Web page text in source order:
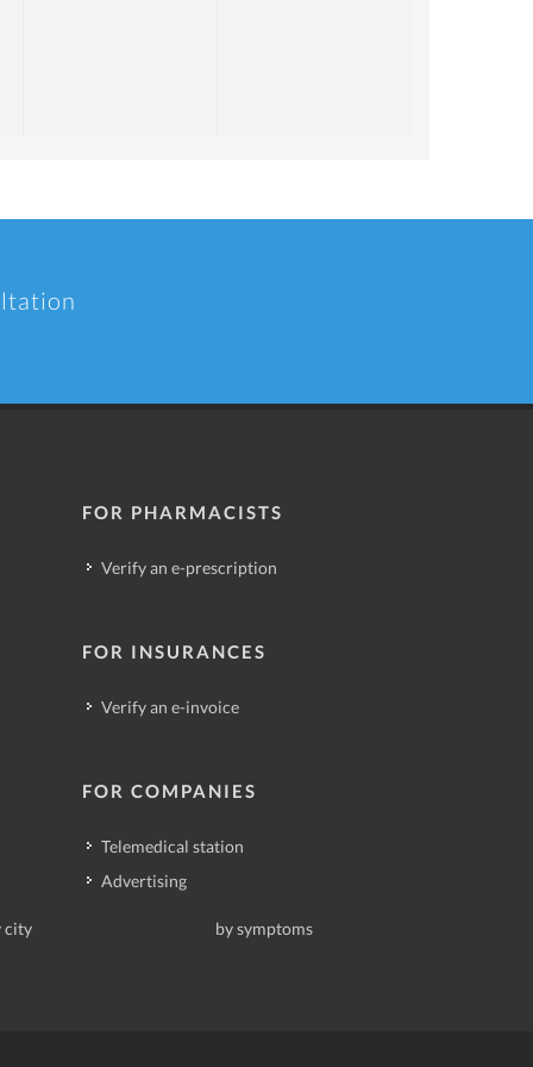
FOR PHARMACISTS
Verify an e-prescription
FOR INSURANCES
Verify an e-invoice
FOR COMPANIES
Telemedical station
Advertising
city by symptoms